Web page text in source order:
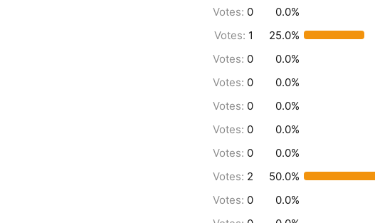
Votes: 0
0.0%
Votes: 1
25.0%
Votes: 0
0.0%
Votes: 0
0.0%
Votes: 0
0.0%
Votes: 0
0.0%
Votes: 0
0.0%
Votes: 2
50.0%
Votes: 0
0.0%